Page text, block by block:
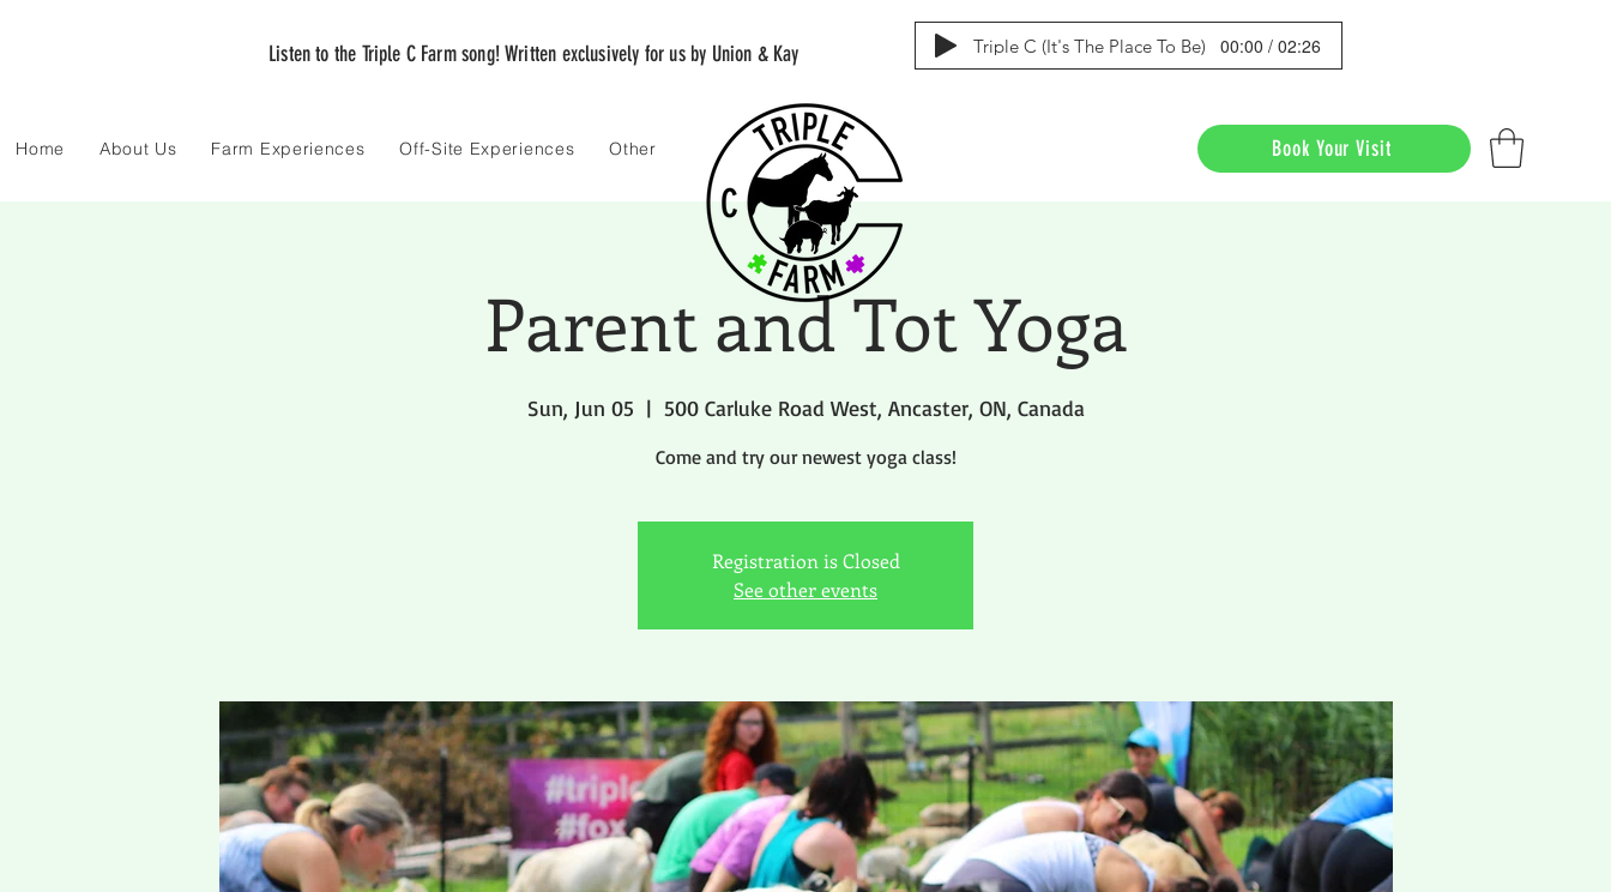
Listen to the Triple C Farm song! Written exclusively for us by Union & Kay Triple C (It's The Place To Be) 00:00 / 02:26
Home About Us Farm Experiences Off-Site Experiences Other Book Your Visit
Parent and Tot Yoga
Sun, Jun 05
  |
500 Carluke Road West, Ancaster, ON, Canada
Come and try our newest yoga class!
Registration is Closed
See other events